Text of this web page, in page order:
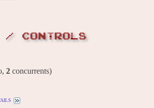
/ CONTROLS
2 concurrents)